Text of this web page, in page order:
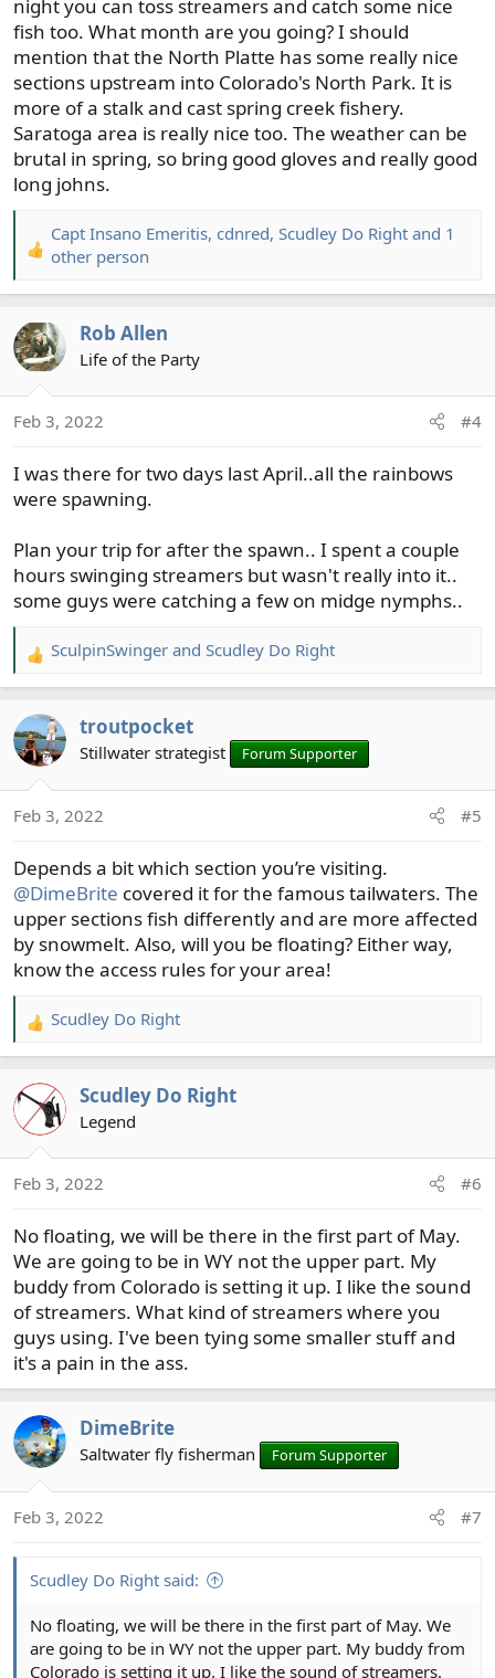
night you can toss streamers and catch some nice
fish too. What month are you going? I should
mention that the North Platte has some really nice
sections upstream into Colorado's North Park. It is
more of a stalk and cast spring creek fishery.
Saratoga area is really nice too. The weather can be
brutal in spring, so bring good gloves and really good
long johns.
R
a
c
t
i
o
n
Capt Insano Emeritis, cdnred, Scudley Do Right and 1
other person
Rob Allen
Life of the Party
Feb 3, 2022 #4
I was there for two days last April..all the rainbows
were spawning.
Plan your trip for after the spawn.. I spent a couple
hours swinging streamers but wasn't really into it..
some guys were catching a few on midge nymphs..
R
e
c
t
n
:
SculpinSwinger and Scudley Do Right
troutpocket
Stillwater strategist Forum Supporter
Feb 3, 2022 #5
Depends a bit which section you’re visiting.
@DimeBrite covered it for the famous tailwaters. The
upper sections fish differently and are more affected
by snowmelt. Also, will you be floating? Either way,
know the access rules for your area!
R
e
c
t
n
:
Scudley Do Right
Scudley Do Right
Legend
Feb 3, 2022 #6
No floating, we will be there in the first part of May.
We are going to be in WY not the upper part. My
buddy from Colorado is setting it up. I like the sound
of streamers. What kind of streamers where you
guys using. I've been tying some smaller stuff and
it's a pain in the ass.
DimeBrite
Saltwater fly fisherman Forum Supporter
Feb 3, 2022 #7
Scudley Do Right said:
No floating, we will be there in the first part of May. We
are going to be in WY not the upper part. My buddy from
Colorado is setting it up. I like the sound of streamers.